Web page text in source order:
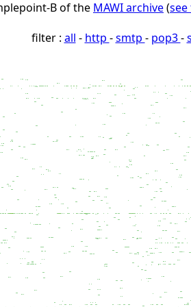
B of the MAWI archive(
filter : all - http -smtp - pop3-